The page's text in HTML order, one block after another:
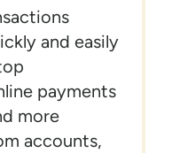
and easily
payments
more
accounts,